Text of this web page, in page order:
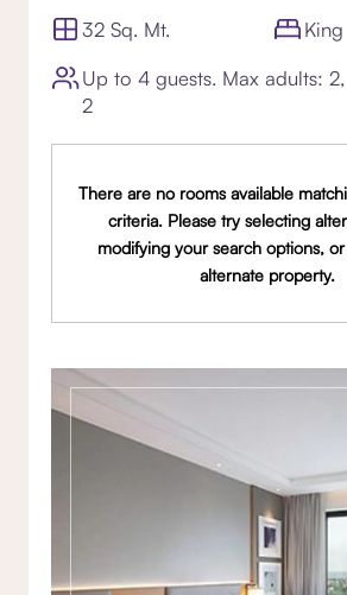
32 Sq. Mt.
King
Up to 4 guests. Max adults:
2
There are no rooms available
criteria. Please try selecting
modifying your search options,
alternate property.